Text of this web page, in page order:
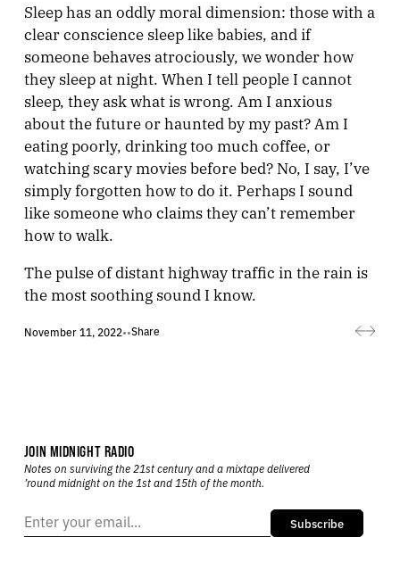
Sleep has an oddly moral dimension: those with a
clear conscience sleep like babies, and if
someone behaves atrociously, we wonder how
they sleep at night. When I tell people I cannot
sleep, they ask what is wrong. Am I anxious
about the future or haunted by my past? Am I
eating poorly, drinking too much coffee, or
watching scary movies before bed? No, I say, I’ve
simply forgotten how to do it. Perhaps I sound
like someone who claims they can’t remember
how to walk.
The pulse of distant highway traffic in the rain is
the most soothing sound I know.
November 11, 2022••Share
JOIN MIDNIGHT RADIO
Notes on surviving the 21st century and a mixtape delivered
’round midnight on the 1st and 15th of the month.
Subscribe